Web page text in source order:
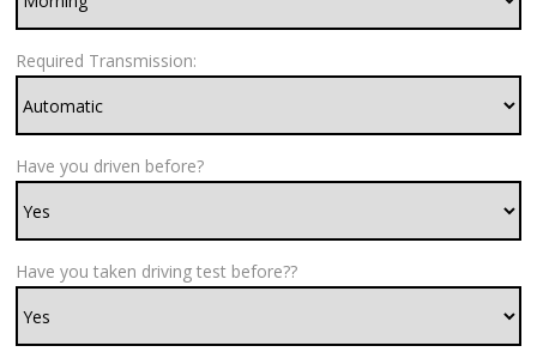
Required Transmission:
Have you driven before?
Have you taken driving test before??